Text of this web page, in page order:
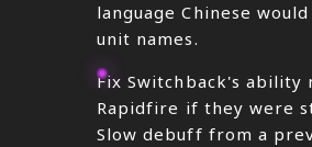
language Chinese
unit names.
Fix Switchback's ability
Rapidfire if they were
Slow debuff from a